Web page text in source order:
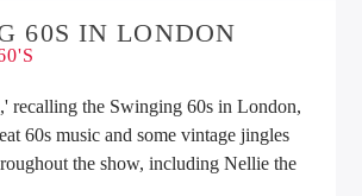
60S IN LONDON
recalling the Swinging 60s in London,
60s music and some vintage jingles
the show, including Nellie the